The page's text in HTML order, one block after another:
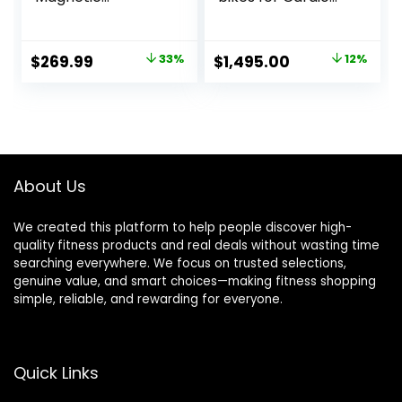
for Home Trainer
with Hyper-Quiet
Original
$269.99 Current33%
Original
$1,495.00 Current12%
About Us
We created this platform to help people discover high-
quality fitness products and real deals without wasting time
searching everywhere. We focus on trusted selections,
genuine value, and smart choices—making fitness shopping
simple, reliable, and rewarding for everyone.
Quick Links